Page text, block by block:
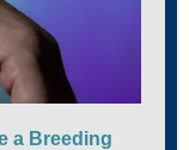
a Breeding